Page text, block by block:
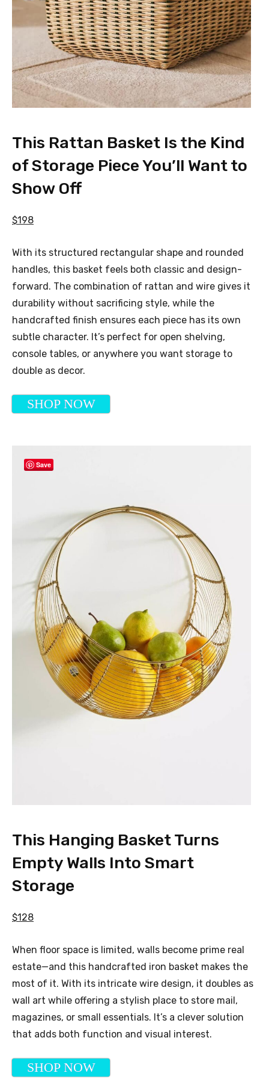
This Rattan Basket Is the Kind
of Storage Piece You’ll Want to
Show Off
$198
With its structured rectangular shape and rounded
handles, this basket feels both classic and design-
forward. The combination of rattan and wire gives it
durability without sacrificing style, while the
handcrafted finish ensures each piece has its own
subtle character. It’s perfect for open shelving,
console tables, or anywhere you want storage to
double as decor.
SHOP NOW
Save
This Hanging Basket Turns
Empty Walls Into Smart
Storage
$128
When floor space is limited, walls become prime real
estate—and this handcrafted iron basket makes the
most of it. With its intricate wire design, it doubles as
wall art while offering a stylish place to store mail,
magazines, or small essentials. It’s a clever solution
that adds both function and visual interest.
SHOP NOW